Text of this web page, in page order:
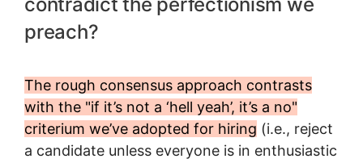
contradict the perfectionism we
preach?
The rough consensus approach contrasts
with the "if it’s not a ‘hell yeah’, it’s a no"
criterium we’ve adopted for hiring (i.e., reject
a candidate unless everyone is in enthusiastic